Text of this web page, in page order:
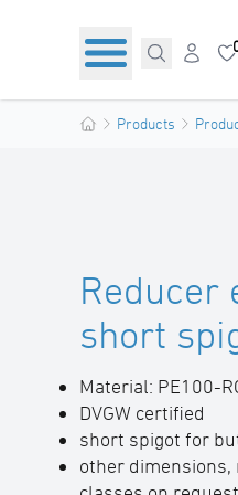
Products
Reducer
short
Material: PE100-
DVGW certified
short spigot for
other